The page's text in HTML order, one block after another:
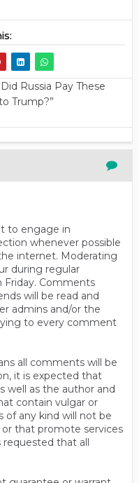
Russia Pay These
Trump?”
to engage in
whenever possible
internet. Moderating
during regular
Friday. Comments
will be read and
admins and/or the
to every comment
all comments will be
it is expected that
well as the author and
contain vulgar or
of any kind will not be
that promote services
that all